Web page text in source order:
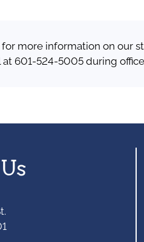
more information on our
601-524-5005 during